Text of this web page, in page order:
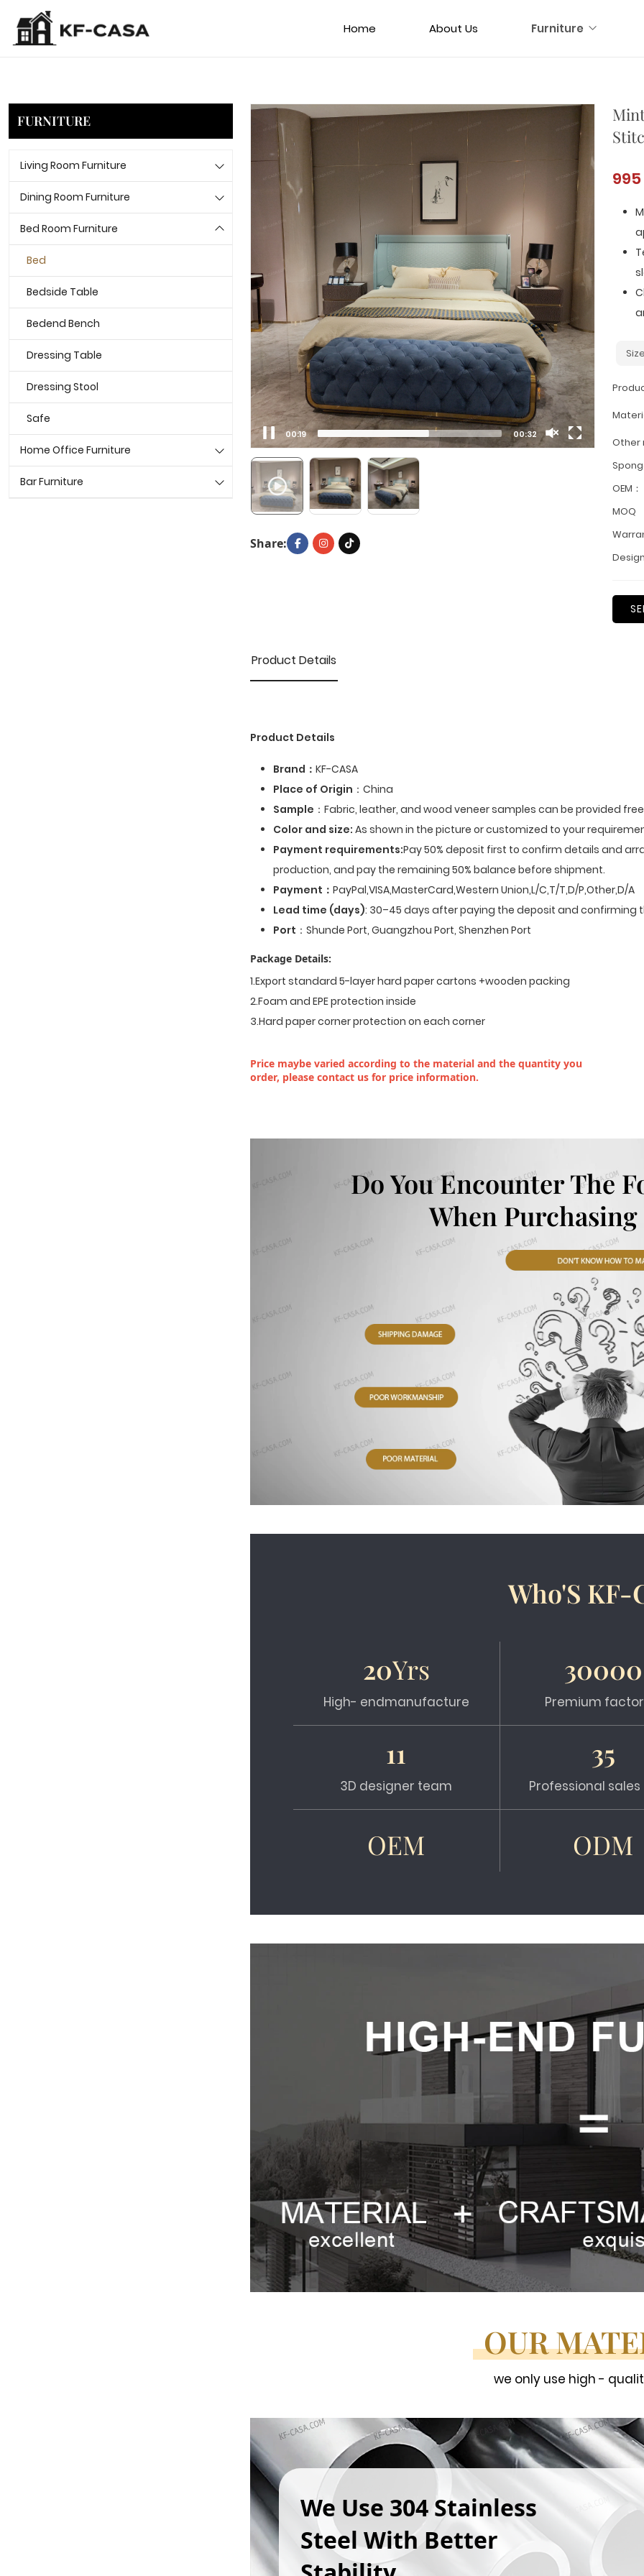
Home About Us Furniture
995
Other
OEM：
MOQ
00:21 00:32
Share:
Product Details
Product Details
Brand： KF-CASA
Place of Origin ：China
Sample ：Fabric, leather, and wood veneer samples can be provided
Color and size: As shown in the picture or customized to your
Payment requirements:Pay 50% deposit first to confirm details and
production, and pay the remaining 50% balance before shipment.
Payment ： PayPal,VISA,MasterCard,Western Union,L/C,T/T,D/P,Other,D/A
Lead time (days): 30–45 days after paying the deposit and confirming
Port ：Shunde Port, Guangzhou Port, Shenzhen Port
Package Details:
1.Export standard 5-layer hard paper cartons +wooden packing
2.Foam and EPE protection inside
3.Hard paper corner protection on each corner
Price maybe varied according to the material and the quantity you
order, please contact us for price information.
Do You Encounter The
When
Who'S KF-
20Yrs
High- endmanufacture
30000
Premium
11
3D designer team
35
Professional
OEM ODM
OUR
we only use high -
We Use 304 Stainless
Steel With Better
FURNITURE
Living Room Furniture
Dining Room Furniture
Bed Room Furniture
Bed
Bedside Table
Bedend Bench
Dressing Table
Dressing Stool
Safe
Home Office Furniture
Bar Furniture